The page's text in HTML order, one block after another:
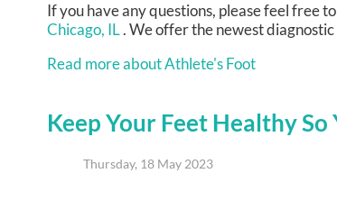
If you have any questions, please feel free
Chicago, IL. We offer the newest
Read more about Athlete's Foot
Keep Your Feet Healthy So
Thursday, 18 May 2023